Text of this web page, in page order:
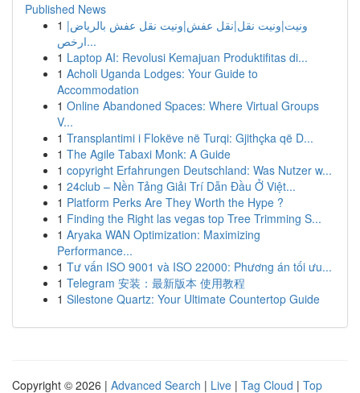
Published News
1 ونيت|ونيت نقل|نقل عفش|ونيت نقل عفش بالرياض|
ارخص...
1 Laptop AI: Revolusi Kemajuan Produktifitas di...
1 Acholi Uganda Lodges: Your Guide to
Accommodation
1 Online Abandoned Spaces: Where Virtual Groups
V...
1 Transplantimi i Flokëve në Turqi: Gjithçka që D...
1 The Agile Tabaxi Monk: A Guide
1 copyright Erfahrungen Deutschland: Was Nutzer w...
1 24club – Nền Tảng Giải Trí Dẫn Đầu Ở Việt...
1 Platform Perks Are They Worth the Hype ?
1 Finding the Right las vegas top Tree Trimming S...
1 Aryaka WAN Optimization: Maximizing
Performance...
1 Tư vấn ISO 9001 và ISO 22000: Phương án tối ưu...
1 Telegram 安装：最新版本 使用教程
1 Silestone Quartz: Your Ultimate Countertop Guide
Copyright © 2026 | Advanced Search | Live | Tag Cloud | Top